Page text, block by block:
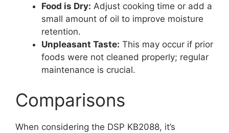
Food is Dry: Adjust cooking time or add a
small amount of oil to improve moisture
retention.
Unpleasant Taste: This may occur if prior
foods were not cleaned properly; regular
maintenance is crucial.
Comparisons
When considering the DSP KB2088, it’s